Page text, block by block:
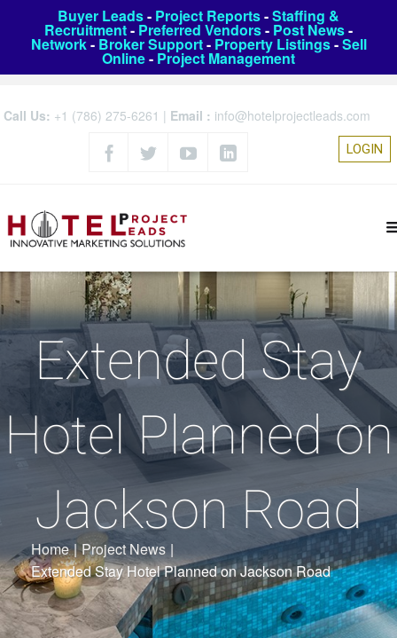
Buyer Leads- Project Reports-Staffing &
Recruitment- Preferred Vendors- Post News-
Network- Broker Support- Property Listings-Sell
Online- Project Management
Call Us: +1 (786) 275-6261 | Email : info@hotelprojectleads.com
LOGIN
Extended Stay
Hotel Planned on
Jackson Road
Home | Project News |
Extended Stay Hotel Planned on Jackson Road